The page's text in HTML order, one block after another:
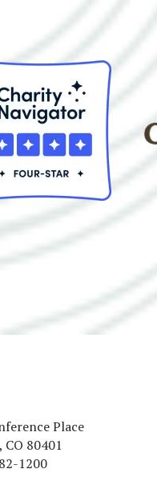
Place
CO 80401
1200